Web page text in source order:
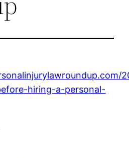
hiring-a-personal-